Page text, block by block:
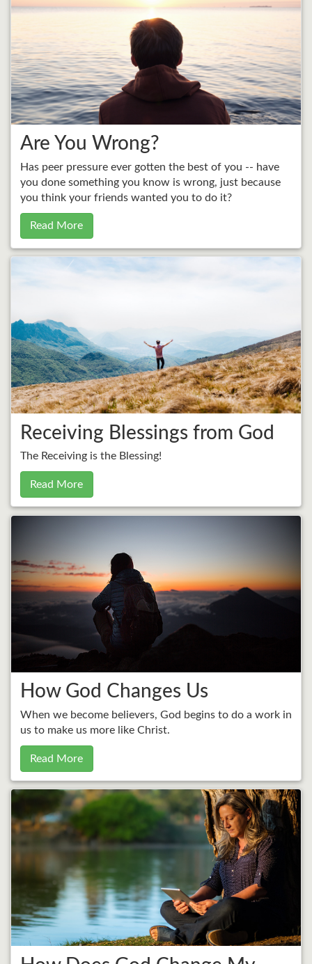
Are You Wrong?
Has peer pressure ever gotten the best of you -- have
you done something you know is wrong, just because
you think your friends wanted you to do it?
Read More
Receiving Blessings from God
The Receiving is the Blessing!
Read More
How God Changes Us
When we become believers, God begins to do a work in
us to make us more like Christ.
Read More